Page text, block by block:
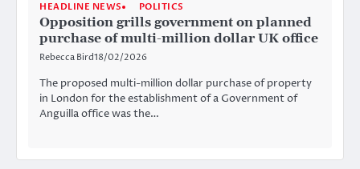
HEADLINE NEWS POLITICS
Opposition grills government on planned
purchase of multi-million dollar UK office
Rebecca Bird18/02/2026
The proposed multi-million dollar purchase of property
in London for the establishment of a Government of
Anguilla office was the…